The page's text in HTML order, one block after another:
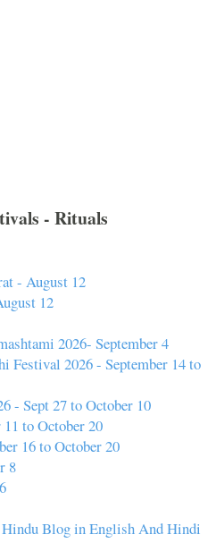
- Rituals
- August 12
12
2026- September 4
Festival 2026 - September 14 to
- Sept 27 to October 10
to October 20
16 to October 20
8
Hindu Blog in English And Hindi